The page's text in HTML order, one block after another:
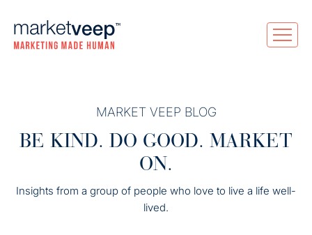
MARKET VEEP BLOG
BE KIND. DO GOOD. MARKET
ON.
Insights from a group of people who love to live a life well-
lived.